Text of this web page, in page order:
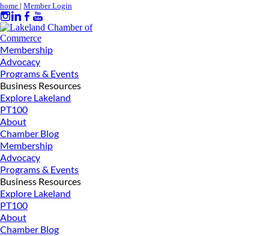
home | Member Login
Membership
Advocacy
Programs & Events
Business Resources
Explore Lakeland
PT100
About
Chamber Blog
Membership
Advocacy
Programs & Events
Business Resources
Explore Lakeland
PT100
About
Chamber Blog